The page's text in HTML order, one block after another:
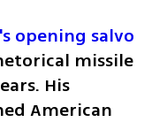
opening salvo
missile
His
American